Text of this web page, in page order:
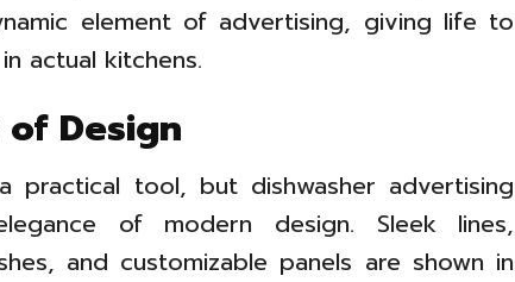
element of advertising, giving life to
actual kitchens.
Design
practical tool, but dishwasher advertising
of modern design. Sleek lines,
and customizable panels are shown in